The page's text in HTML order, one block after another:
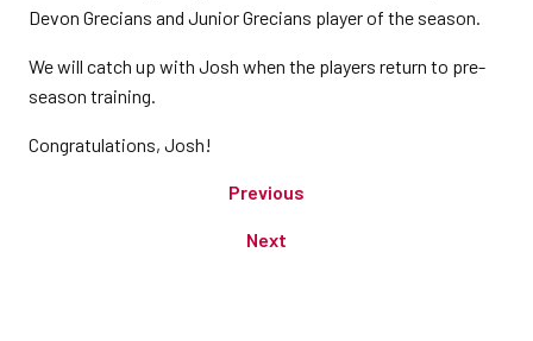
Devon Grecians and Junior Grecians player of the season.
We will catch up with Josh when the players return to pre-
season training.
Congratulations, Josh!
Previous
Next